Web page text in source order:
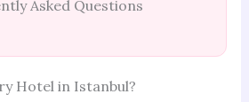
Asked Questions
Hotel in Istanbul?